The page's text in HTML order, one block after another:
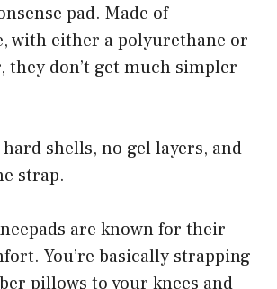
pad. Made of
with either a polyurethane or
they don’t get much simpler
shells, no gel layers, and
strap.
are known for their
You’re basically strapping
pillows to your knees and